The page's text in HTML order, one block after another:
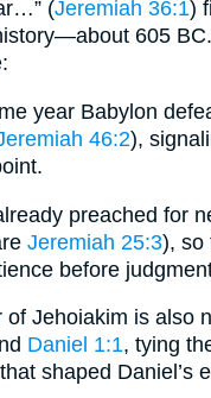
(Jeremiah 36:1)
605
year Babylon
46:2),
preached for
Jeremiah 25:3), so
before
of Jehoiakim is also
Daniel 1:1, tying
shaped Daniel’s